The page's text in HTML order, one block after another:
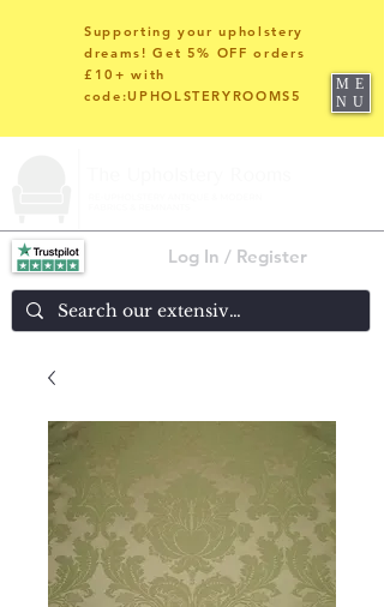
Log In / Register
Supporting your upholstery
dreams! Get 5% OFF orders
£10+ with
code:UPHOLSTERYROOMS5
ME
NU